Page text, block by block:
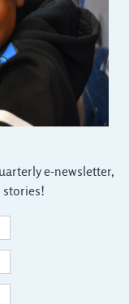
e-newsletter,
stories!